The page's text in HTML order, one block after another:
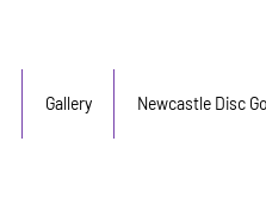
Gallery Newcastle Disc